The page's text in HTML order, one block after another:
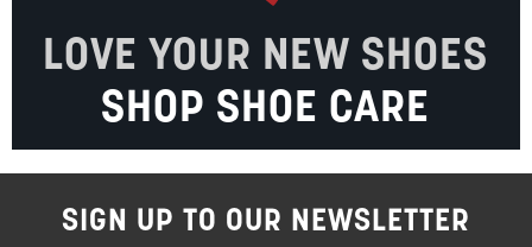
LOVE YOUR NEW SHOES
SHOP SHOE CARE
SIGN UP TO OUR NEWSLETTER